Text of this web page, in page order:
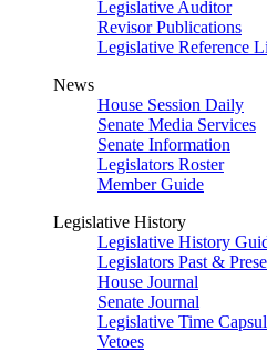
Legislative Auditor
Revisor Publications
Legislative Reference
News
House Session Daily
Senate Media Services
Senate Information
Legislators Roster
Member Guide
Legislative History
Legislative History
Legislators Past &
House Journal
Senate Journal
Legislative Time
Vetoes